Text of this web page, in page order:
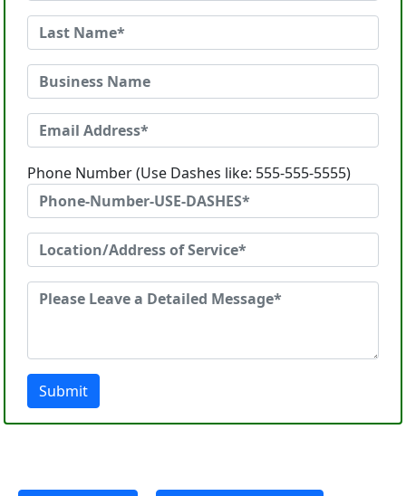
Phone Number (Use Dashes like: 555-555-5555)
Submit